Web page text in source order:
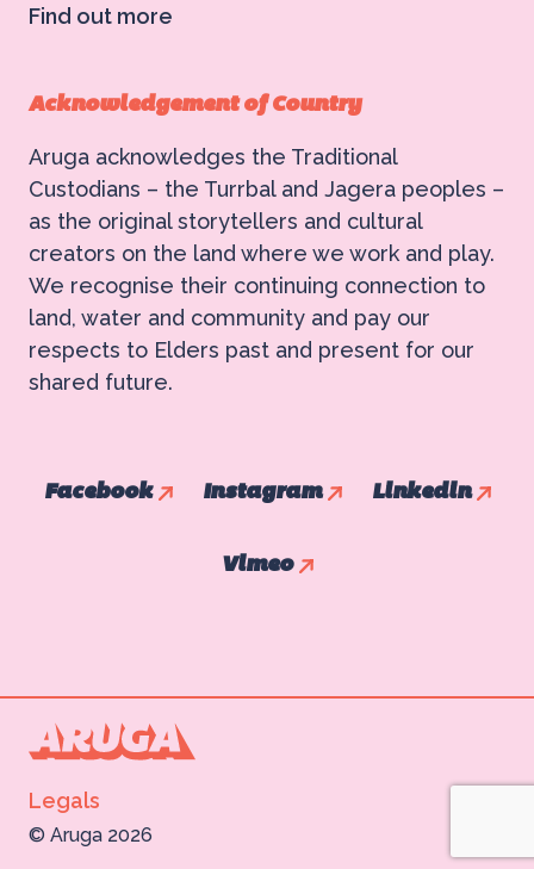
Acknowledgement of Country
Aruga acknowledges the Traditional
Custodians – the Turrbal and Jagera peoples –
as the original storytellers and cultural
creators on the land where we work and play.
We recognise their continuing connection to
land, water and community and pay our
respects to Elders past and present for our
shared future.
Facebook Instagram Linkedin
Vimeo
Find out more
Legals
© Aruga 2026